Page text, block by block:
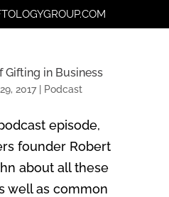
Gifting in Business
2017| Podcast
episode,
founder Robert
about all these
well as common